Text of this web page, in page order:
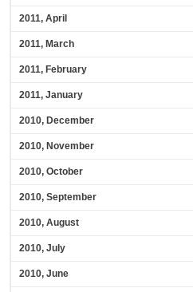
2011, April
2011, March
2011, February
2011, January
2010, December
2010, November
2010, October
2010, September
2010, August
2010, July
2010, June